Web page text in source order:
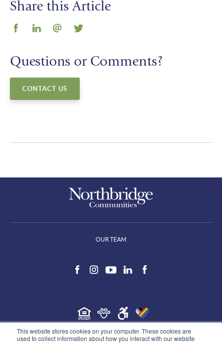
This website stores cookies on your computer. These cookies are
used to collect information about how you interact with our website
Share this Article
Questions or Comments?
CONTACT US
OUR TEAM
©2026 Northbridge Communities, all rights reserved.